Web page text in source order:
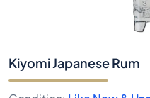
Kiyomi Japanese Rum